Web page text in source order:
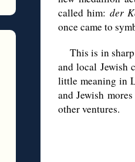
called him:der
once came to
This is in
and local Jewish
little meaning in
and Jewish
other ventures.